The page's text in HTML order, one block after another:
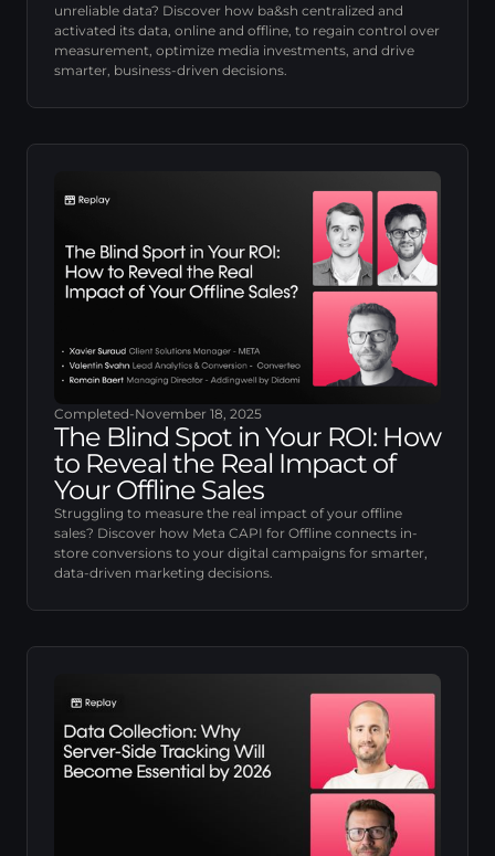
unreliable data? Discover how ba&sh centralized and
activated its data, online and offline, to regain control over
measurement, optimize media investments, and drive
smarter, business-driven decisions.
Completed-November 18, 2025
The Blind Spot in Your ROI: How
to Reveal the Real Impact of
Your Offline Sales
Struggling to measure the real impact of your offline
sales? Discover how Meta CAPI for Offline connects in-
store conversions to your digital campaigns for smarter,
data-driven marketing decisions.